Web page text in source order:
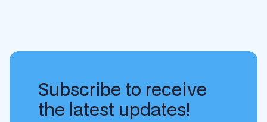
Subscribe to receive
the latest updates!